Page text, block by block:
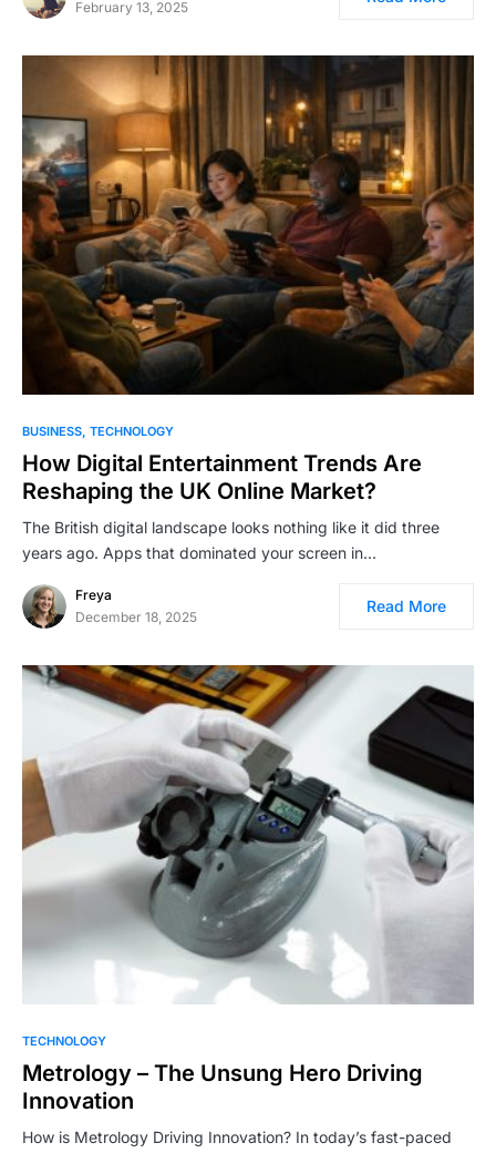
February 13, 2025
BUSINESS TECHNOLOGY
How Digital Entertainment Trends Are
Reshaping the UK Online Market?
The British digital landscape looks nothing like it did three
years ago. Apps that dominated your screen in…
Freya
December 18, 2025
Read More
TECHNOLOGY
Metrology – The Unsung Hero Driving
Innovation
How is Metrology Driving Innovation? In today’s fast-paced